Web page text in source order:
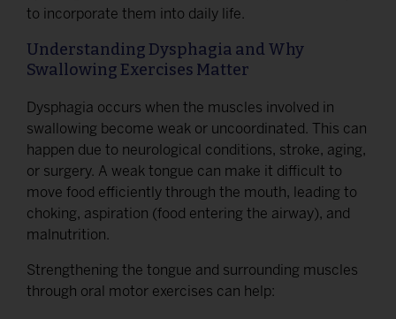
to incorporate them into daily life.
Understanding Dysphagia and Why
Swallowing Exercises Matter
Dysphagia occurs when the muscles involved in
swallowing become weak or uncoordinated. This can
happen due to neurological conditions, stroke, aging,
or surgery. A weak tongue can make it difficult to
move food efficiently through the mouth, leading to
choking, aspiration (food entering the airway), and
malnutrition.
Strengthening the tongue and surrounding muscles
through oral motor exercises can help: